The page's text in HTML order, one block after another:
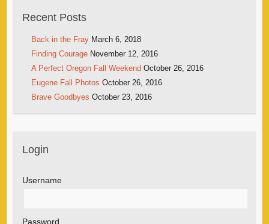
Recent Posts
Back in the Fray March 6, 2018
Finding Courage November 12, 2016
A Perfect Oregon Fall Weekend October 26, 2016
Eugene Fall Photos October 26, 2016
Brave Goodbyes October 23, 2016
Login
Username
Password